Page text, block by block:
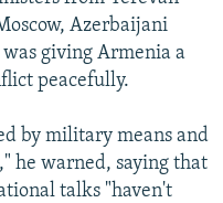
Azerbaijani
giving Armenia a
peacefully.
by military means and
he warned, saying that
talks "haven't